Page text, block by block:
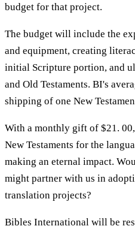
budget for that project.
The budget will include the
and equipment, creating
initial Scripture portion, and
and Old Testaments. BI's
shipping of one New
With a monthly gift of $21.
New Testaments for the
making an eternal impact.
might partner with us in
translation projects?
Bibles International will be